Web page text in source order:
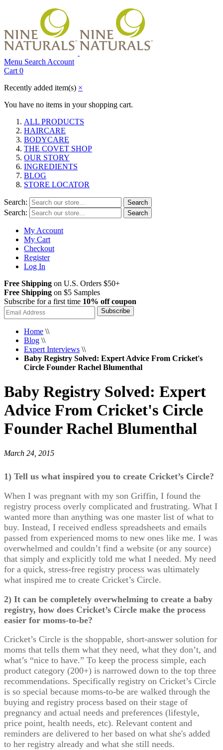
Menu Search Account
Cart 0
Recently added item(s) ×
You have no items in your shopping cart.
ALL PRODUCTS
HAIRCARE
BODYCARE
THE COVET SHOP
OUR STORY
INGREDIENTS
BLOG
STORE LOCATOR
Search: Search
Search: Search
My Account
My Cart
Checkout
Register
Log In
Free Shipping on U.S. Orders $50+
Free Shipping on $5 Samples
Subscribe for a first time 10% off coupon
Subscribe
Home \\
Blog \\
Expert Interviews \\
Baby Registry Solved: Expert Advice From Cricket's
Circle Founder Rachel Blumenthal
Baby Registry Solved: Expert
Advice From Cricket's Circle
Founder Rachel Blumenthal
March 24, 2015
1) Tell us what inspired you to create Cricket’s Circle?
When I was pregnant with my son Griffin, I found the
registry process overly complicated and frustrating. What I
wanted more than anything was one master list of what to
buy. Instead, I received endless spreadsheets and emails
passed from experienced moms to new ones like me. I was
overwhelmed and couldn’t find a website (or any source)
that simply and explicitly told me what I needed. My need
for a quick, stress-free registry process was ultimately
what inspired me to create Cricket’s Circle.
2) It can be completely overwhelming to create a baby
registry, how does Cricket’s Circle make the process
easier for moms-to-be?
Cricket’s Circle is the shoppable, short-answer solution for
moms that tells them what they need, what they don’t, and
what’s “nice to have.” To keep the process simple, each
product category (200+) is narrowed down to the top three
recommendations. Specifically registry on Cricket’s Circle
is so special because moms-to-be are walked through the
buying and registry process based on their stage of
pregnancy and actual needs and preferences (lifestyle,
price point, health needs, etc). Relevant content and
reminders are delivered to her based on what she's added
to her registry already and what she still needs.